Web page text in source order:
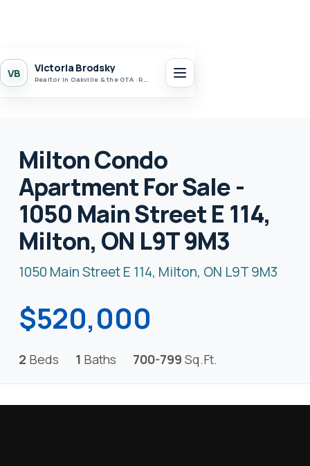
VB Victoria Brodsky
Realtor in Oakville & the GTA · Realty 7 Ltd.
Milton Condo
Apartment For Sale -
1050 Main Street E 114,
Milton, ON L9T 9M3
1050 Main Street E 114, Milton, ON L9T 9M3
$520,000
2 Beds 1 Baths 700-799 Sq.Ft.